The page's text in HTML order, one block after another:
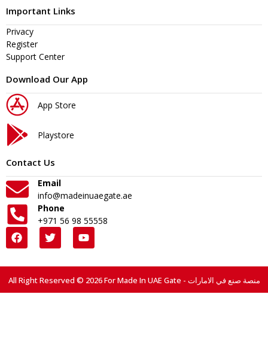
Important Links
Privacy
Register
Support Center
Download Our App
App Store
Playstore
Contact Us
Email
info@madeinuaegate.ae
Phone
+971 56 98 55558
All Right Reserved © 2026 For Made In UAE Gate - منصة صنع في الامارات